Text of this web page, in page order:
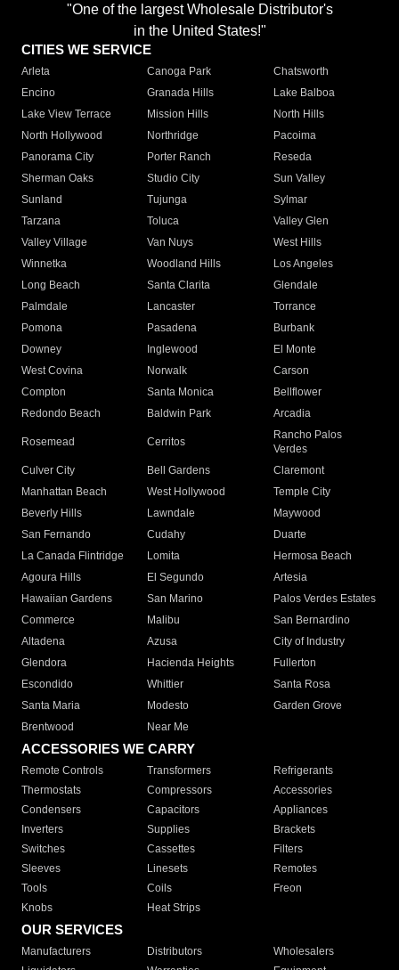
"One of the largest Wholesale Distributor's
in the United States!"
CITIES WE SERVICE
Arleta Canoga Park
Chatsworth
Encino
Granada Hills
Lake Balboa
Lake View Terrace
Mission Hills
North Hills
North Hollywood
Northridge
Pacoima
Panorama City
Porter Ranch
Reseda
Sherman Oaks
Studio City
Sun Valley
Sunland
Tujunga
Sylmar
Tarzana
Toluca
Valley Glen
Valley Village
Van Nuys
West Hills
Winnetka
Woodland Hills
Los Angeles
Long Beach
Santa Clarita
Glendale
Palmdale
Lancaster
Torrance
Pomona
Pasadena
Burbank
Downey
Inglewood
El Monte
West Covina
Norwalk
Carson
Compton
Santa Monica
Bellflower
Redondo Beach
Baldwin Park Arcadia
Rosemead Cerritos
Rancho Palos
Verdes
Culver City
Bell Gardens
Claremont
Manhattan Beach
West Hollywood
Temple City
Beverly Hills
Lawndale
Maywood
San Fernando
Cudahy
Duarte
La Canada Flintridge
Lomita
Hermosa Beach
Agoura Hills
El Segundo
Artesia
Hawaiian Gardens
San Marino
Palos Verdes Estates
Commerce
Malibu
San Bernardino
Altadena
Azusa
City of Industry
Glendora
Hacienda Heights
Fullerton
Escondido
Whittier
Santa Rosa
Santa Maria
Modesto
Garden Grove
Brentwood
Near Me
ACCESSORIES WE CARRY
Remote Controls Transformers
Refrigerants
Thermostats
Compressors
Accessories
Condensers
Capacitors
Appliances
Inverters
Supplies
Brackets
Switches
Cassettes
Filters
Sleeves
Linesets
Remotes
Tools
Coils
Freon
Knobs
Heat Strips
OUR SERVICES
Manufacturers Distributors
Wholesalers